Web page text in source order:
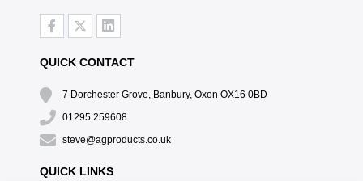
QUICK CONTACT
7 Dorchester Grove, Banbury, Oxon OX16 0BD
01295 259608
steve@agproducts.co.uk
QUICK LINKS